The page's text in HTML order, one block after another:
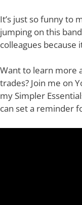
It’s just so funny to
jumping on this
colleagues because
Want to learn more
trades? Join me on
my Simpler
can set a reminder